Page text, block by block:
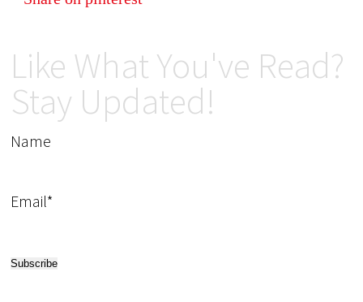
Like What You've Read?
Stay Updated!
Name
Email*